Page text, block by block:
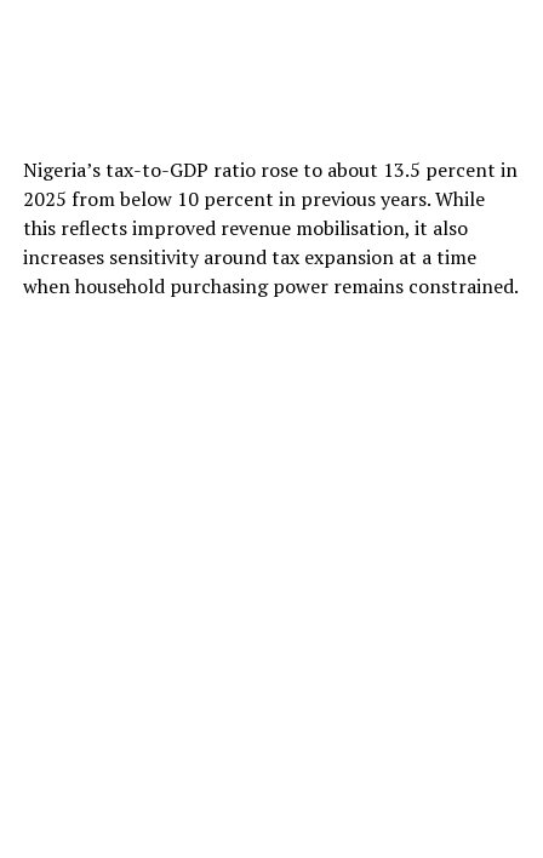
Nigeria’s tax-to-GDP ratio rose to about 13.5 percent in
2025 from below 10 percent in previous years. While
this reflects improved revenue mobilisation, it also
increases sensitivity around tax expansion at a time
when household purchasing power remains constrained.